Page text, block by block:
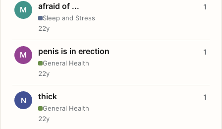
M afraid of ...
Sleep and Stress
1
22y
M penis is in erection
General Health
1
22y
N thick
General Health
1
22y